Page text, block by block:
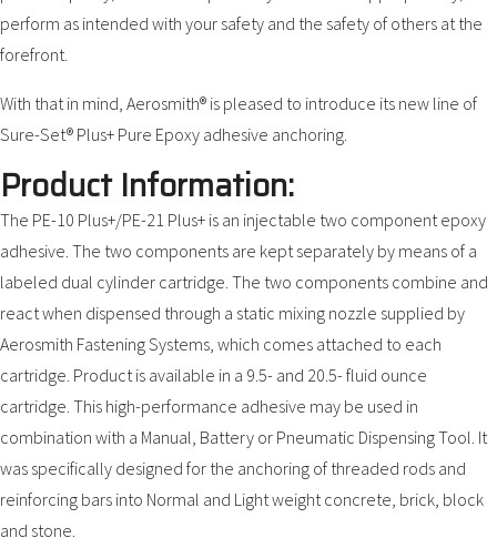
perform as intended with your safety and the safety of others at the
forefront.
With that in mind, Aerosmith® is pleased to introduce its new line of
Sure-Set® Plus+ Pure Epoxy adhesive anchoring.
Product Information:
The PE-10 Plus+/PE-21 Plus+ is an injectable two component epoxy
adhesive. The two components are kept separately by means of a
labeled dual cylinder cartridge. The two components combine and
react when dispensed through a static mixing nozzle supplied by
Aerosmith Fastening Systems, which comes attached to each
cartridge. Product is available in a 9.5- and 20.5- fluid ounce
cartridge. This high-performance adhesive may be used in
combination with a Manual, Battery or Pneumatic Dispensing Tool. It
was specifically designed for the anchoring of threaded rods and
reinforcing bars into Normal and Light weight concrete, brick, block
and stone.